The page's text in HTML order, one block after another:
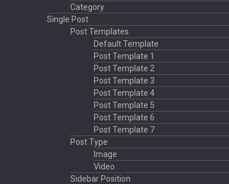
Category
Single Post
Post Templates
Default Template
Post Template 1
Post Template 2
Post Template 3
Post Template 4
Post Template 5
Post Template 6
Post Template 7
Post Type
Image
Video
Sidebar Position